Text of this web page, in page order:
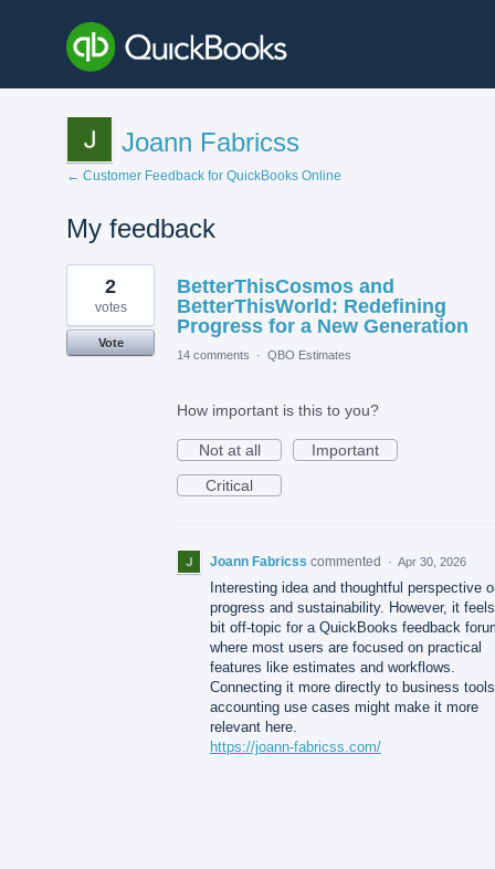
Joann Fabricss
← Customer Feedback for QuickBooks Online
My feedback
1
found
BetterThisCosmos and
BetterThisWorld: Redefining
Progress for a New Generation
2
votes
Vote
14 comments
· QBO Estimates
How important is this to you?
Not at all
Important
Critical
Joann Fabricss commented · Apr 30, 2026
Interesting idea and thoughtful perspective
progress and sustainability. However, it
bit off-topic for a QuickBooks feedback
where most users are focused on practical
features like estimates and workflows.
Connecting it more directly to business
accounting use cases might make it more
relevant here.
https://joann-fabricss.com/